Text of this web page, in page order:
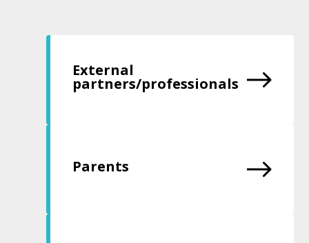
External
partners/professionals
Parents